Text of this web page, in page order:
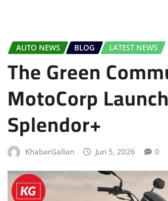
AUTO NEWS BLOG LATEST NEWS
The Green
MotoCorp
Splendor+
KhabarGallan Jun 5, 2026 0